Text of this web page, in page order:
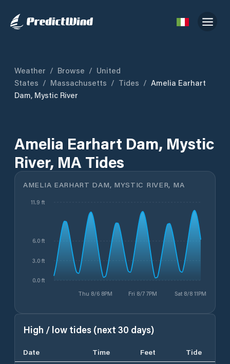
Weather / Browse / United
States / Massachusetts / Tides / Amelia Earhart
Dam, Mystic River
Amelia Earhart Dam, Mystic
River, MA Tides
AMELIA EARHART DAM, MYSTIC RIVER, MA
Thu 8/6 8PM Fri 8/7 7PM Sat 8/8 11PM
0.0 ft
3.0 ft
6.0 ft
11.9 ft
High / low tides (next 30 days)
Date Time Feet
Tide